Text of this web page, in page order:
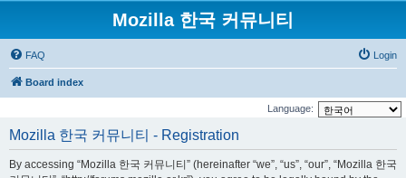
Mozilla 한국 커뮤니티
FAQ Login
Board index
Language:
Mozilla 한국 커뮤니티 - Registration
By accessing “Mozilla 한국 커뮤니티” (hereinafter “we”, “us”, “our”, “Mozilla 한국